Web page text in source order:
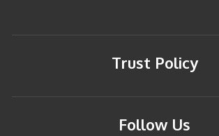
Trust Policy
Follow Us